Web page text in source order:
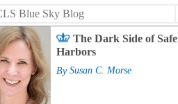
The Dark Side of Safe
Harbors
By Susan C. Morse